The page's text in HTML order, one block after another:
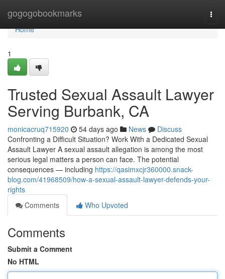
gogogobookmarks
Home
Home
1
Trusted Sexual Assault Lawyer
Serving Burbank, CA
monicacruq715920 54 days ago News
Discuss
Confronting a Difficult Situation? Work With a Dedicated Sexual
Assault Lawyer A sexual assault allegation is among the most
serious legal matters a person can face. The potential
consequences — including https://qasimxcjr360000.snack-
blog.com/41968509/how-a-sexual-assault-lawyer-defends-your-
rights
Comments
Who Upvoted
Comments
Submit a Comment
No HTML